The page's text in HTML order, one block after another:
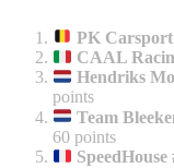
PK
CAAL
Hendriks
points
Team
60 points